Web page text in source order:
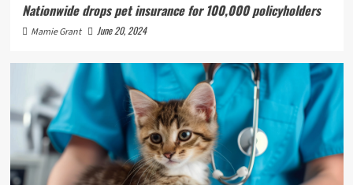
Nationwide drops pet insurance for 100,000 policyholders
Mamie Grant June 20, 2024